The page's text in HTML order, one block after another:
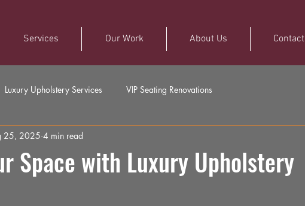
Services Our Work About Us Contact
Luxury Upholstery Services VIP Seating Renovations
Space with Luxury Upholstery
25, 2025 4 min read